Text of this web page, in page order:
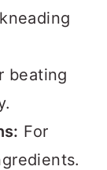
beating
For